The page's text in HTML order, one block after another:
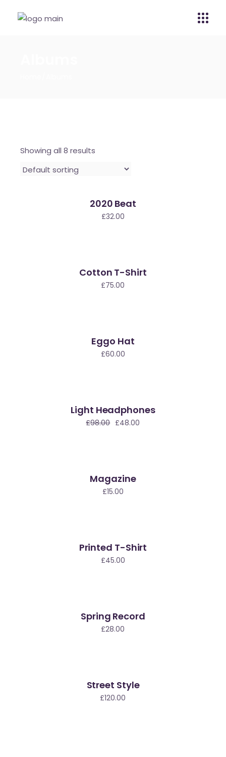
Showing all 8 results
2020 Beat
£32.00
Cotton T-Shirt
£75.00
Eggo Hat
£60.00
Light Headphones
£98.00 £48.00
Magazine
£15.00
Printed T-Shirt
£45.00
Spring Record
£28.00
Street Style
£120.00